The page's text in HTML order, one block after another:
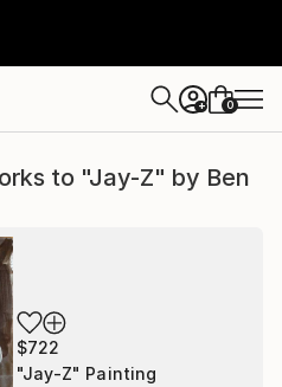
+ 0
to "Jay-Z" by Ben
$722
"Jay-Z" Painting